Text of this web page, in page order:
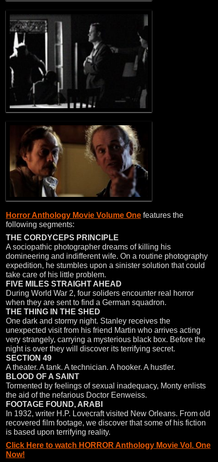
Horror Anthology Movie Volume One features the
following segments:
THE CORDYCEPS PRINCIPLE
A sociopathic photographer dreams of killing his
domineering and indifferent wife. On a routine photography
expedition, he stumbles upon a sinister solution that could
take care of his little problem.
FIVE MILES STRAIGHT AHEAD
During World War 2, four soliders encounter real horror
when they are sent to find a German squadron.
THE THING IN THE SHED
One dark and stormy night. Stanley receives the
unexpected visit from his friend Martin who arrives acting
very strangely, carrying a mysterious black box. Before the
night is over they will discover its terrifying secret.
SECTION 49
A theater. A tank. A technician. A hooker. A hustler.
BLOOD OF A SAINT
Tormented by feelings of sexual inadequacy, Monty enlists
the aid of the nefarious Doctor Eenweiss.
FOOTAGE FOUND, ARABI
In 1932, writer H.P. Lovecraft visited New Orleans. From old
recovered film footage, we discover that some of his fiction
is based upon terrifying reality.
Click Here to watch HORROR Anthology Movie Vol. One
Now!